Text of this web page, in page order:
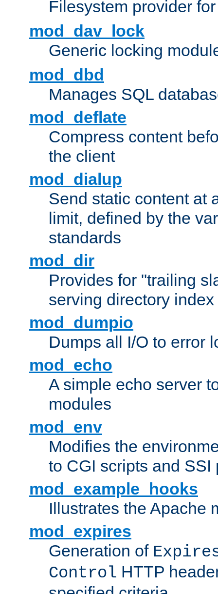
Filesystem provider
mod_dav_lock
Generic locking
mod_dbd
Manages SQL
mod_deflate
Compress content
the client
mod_dialup
Send static content at
limit, defined by the
standards
mod_dir
Provides for "trailing
serving directory
mod_dumpio
Dumps all I/O to error
mod_echo
A simple echo server
modules
mod_env
Modifies the
to CGI scripts and SSI
mod_example_hooks
Illustrates the Apache
mod_expires
Generation of
Control HTTP